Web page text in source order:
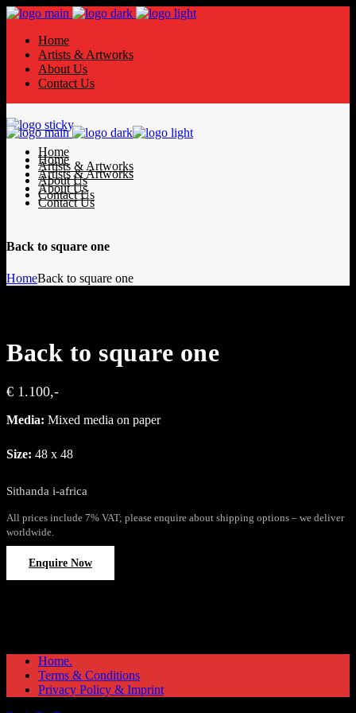
Home
Artists & Artworks
About Us
Contact Us
Home
Artists & Artworks
About Us
Contact Us
Home
Artists & Artworks
About Us
Contact Us
Back to square one
HomeBack to square one
Back to square one
€ 1.100,-
Media: Mixed media on paper
Size: 48 x 48
Sithanda i-africa
All prices include 7% VAT; please enquire about shipping options – we deliver
worldwide.
Enquire Now
Home.
Terms & Conditions
Privacy Policy & Imprint